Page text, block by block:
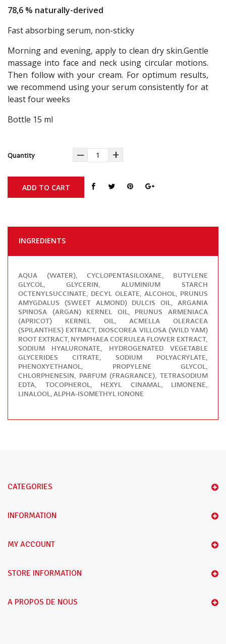
78,6 % naturally-derived
Fast absorbing serum, non-sticky
Morning and evening, apply to clean dry skin.Gentle
massage into face and neck using circular motions.
Then follow with your cream. For optimum results,
we recommend using your serum consistently for at
least four weeks
Bottle 15 ml
Quantity ‒ +
ADD TO CART
INGREDIENTS
AQUA (WATER), CYCLOPENTASILOXANE, BUTYLENE
GLYCOL, GLYCERIN, ALUMINIUM STARCH
OCTENYLSUCCINATE, DECYL OLEATE, ALCOHOL, PRUNUS
AMYGDALUS (SWEET ALMOND) DULCIS OIL, ARGANIA
SPINOSA (ARGAN) KERNEL OIL, PRUNUS ARMENIACA
(APRICOT) KERNEL OIL, ACMELLA OLERACEA
(SPILANTHES) EXTRACT, DIOSCOREA VILLOSA (WILD YAM)
ROOT EXTRACT, NYMPHAEA COERULEA FLOWER EXTRACT,
SODIUM HYALURONATE, HYDROGENATED VEGETABLE
GLYCERIDES CITRATE, SODIUM POLYACRYLATE,
PHENOXYETHANOL, PROPYLENE GLYCOL,
CHLORPHENESIN, PARFUM (FRAGRANCE), TETRASODIUM
EDTA, TOCOPHEROL, HEXYL CINAMAL, LIMONENE,
LINALOOL, ALPHA-ISOMETHYL IONONE
CATEGORIES
INFORMATION
MY ACCOUNT
STORE INFORMATION
A PROPOS DE NOUS